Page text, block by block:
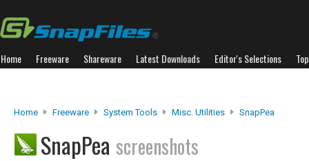
Home Freeware Shareware Latest Downloads Editor's Selections
Home Freeware System Tools Misc. Utilities SnapPea
SnapPea screenshots